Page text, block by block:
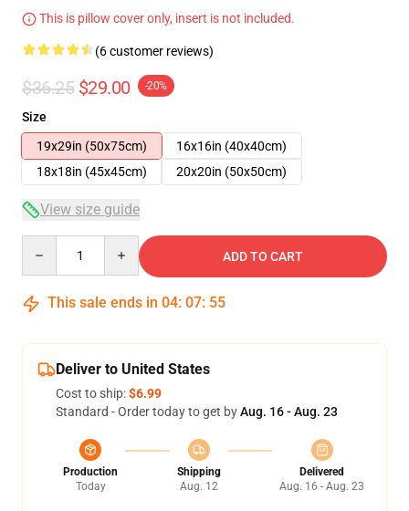
This is pillow cover only, insert is not included.
(6 customer reviews)
$36.25 $29.00 -20%
Size
19x29in (50x75cm)
16x16in (40x40cm)
18x18in (45x45cm)
20x20in (50x50cm)
View size guide
ADD TO CART
This sale ends in 04: 07: 54
Deliver to United States
Cost to ship:$6.99
Standard - Order today to get byAug. 16 - Aug. 23
Production
Today
Shipping
Aug. 12
Delivered
Aug. 16 - Aug. 23